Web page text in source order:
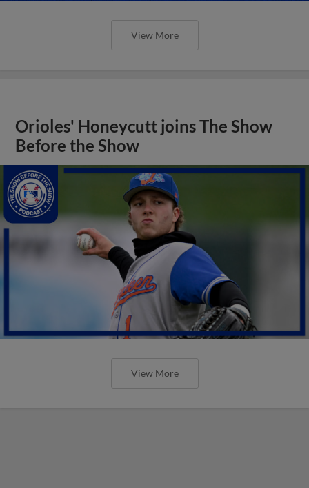
View More
Orioles' Honeycutt joins The Show
Before the Show
View More